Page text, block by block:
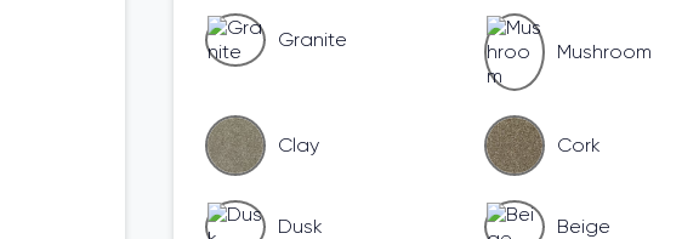
Granite
Mushroom
Clay Cork
Dusk Beige